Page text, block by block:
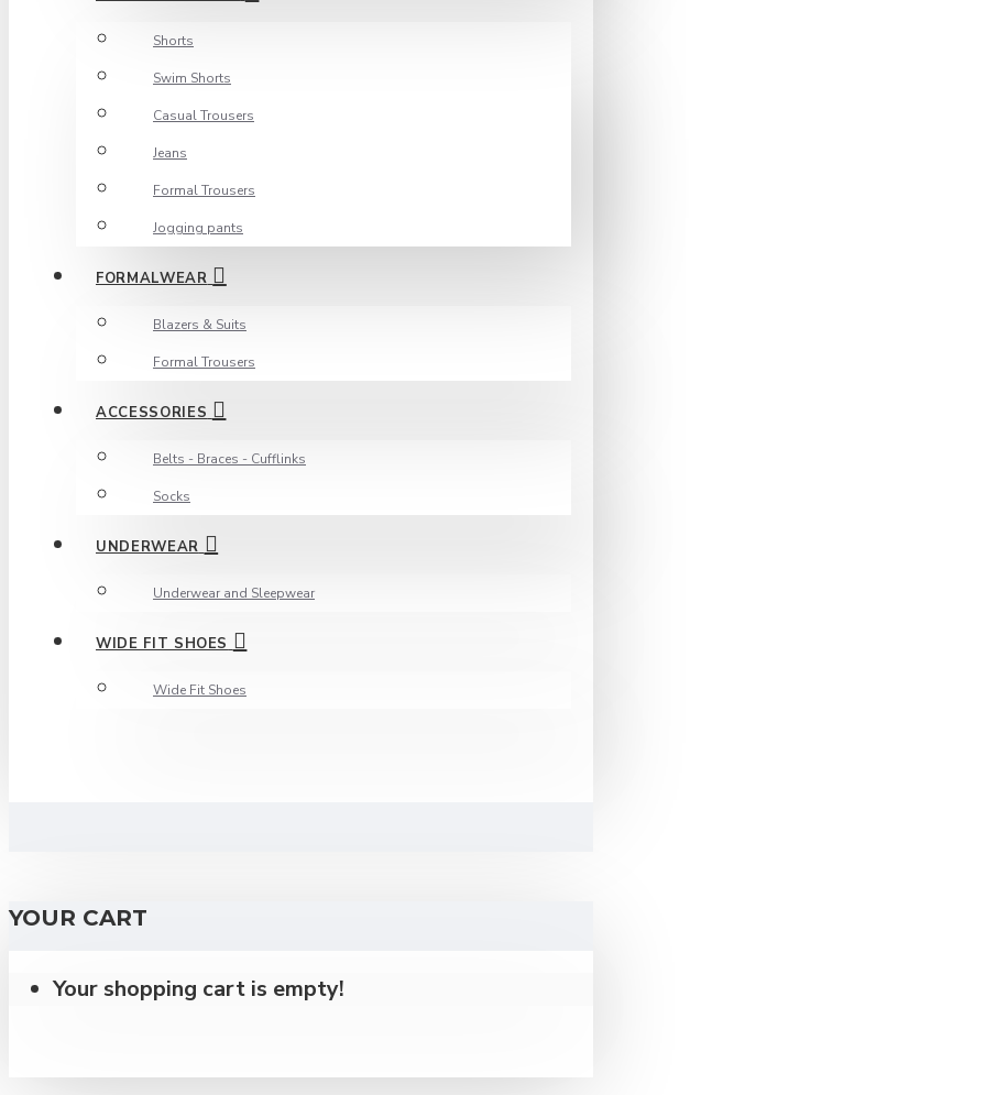
Shorts
Swim Shorts
Casual Trousers
Jeans
Formal Trousers
Jogging pants
FORMALWEAR
Blazers & Suits
Formal Trousers
ACCESSORIES
Belts - Braces - Cufflinks
Socks
UNDERWEAR
Underwear and Sleepwear
WIDE FIT SHOES
Wide Fit Shoes
YOUR CART
Your shopping cart is empty!